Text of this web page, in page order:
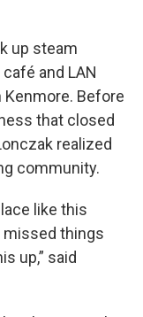
up steam
and LAN
Kenmore. Before
that closed
realized
community.
like this
missed things
up,” said